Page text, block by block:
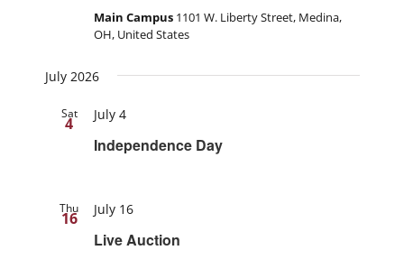
Main Campus 1101 W. Liberty Street, Medina,
OH, United States
July 2026
Sat
4
Independence Day
July 4
Thu
16
Live Auction
July 16